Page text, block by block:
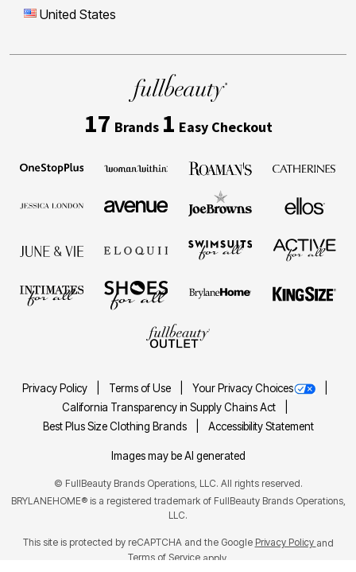
United States
17 Brands 1 Easy Checkout
Privacy Policy Terms of Use
Your Privacy Choices
California Transparency in Supply Chains Act
Best Plus Size Clothing Brands
Accessibility Statement
Images may be AI generated
© FullBeauty Brands Operations, LLC. All rights reserved.
BRYLANEHOME® is a registered trademark of FullBeauty Brands Operations,
LLC.
This site is protected by reCAPTCHA and the Google Privacy Policy and
Terms of Service apply.